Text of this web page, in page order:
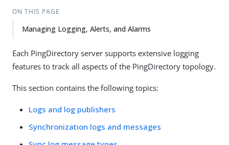
ON THIS PAGE
Managing Logging, Alerts, and Alarms
Each PingDirectory server supports extensive logging
features to track all aspects of the PingDirectory topology.
This section contains the following topics:
Logs and log publishers
Synchronization logs and messages